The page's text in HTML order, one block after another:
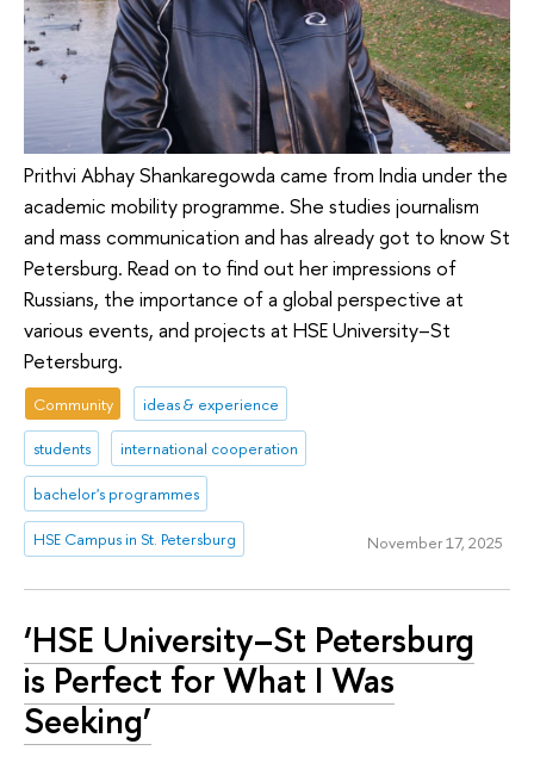
Prithvi Abhay Shankaregowda came from India under the
academic mobility programme. She studies journalism
and mass communication and has already got to know St
Petersburg. Read on to find out her impressions of
Russians, the importance of a global perspective at
various events, and projects at HSE University–St
Petersburg.
Community ideas & experience
students international cooperation
bachelor's programmes
HSE Campus in St. Petersburg November 17, 2025
‘HSE University–St Petersburg
is Perfect for What I Was
Seeking’